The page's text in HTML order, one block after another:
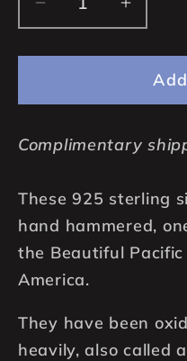
Decrease
quantity
for
925
Silver
Earrings,
Hand
Hammered,
Black
Increase
quantity
for
925
Silver
Hand
Complimentary
These 925 sterling
hand hammered,
the Beautiful
America.
They have been
heavily, also called